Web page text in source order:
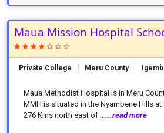
Maua Mission Hospital
Private College Meru County
Maua Methodist Hospital is in Meru
MMH is situated in the Nyambene Hills
276 Kms north east of... ...read more